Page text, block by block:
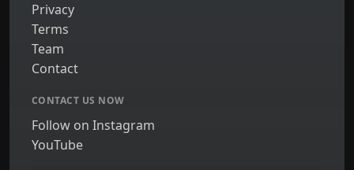
Privacy
Terms
Team
Contact
CONTACT US NOW
Follow on Instagram
YouTube